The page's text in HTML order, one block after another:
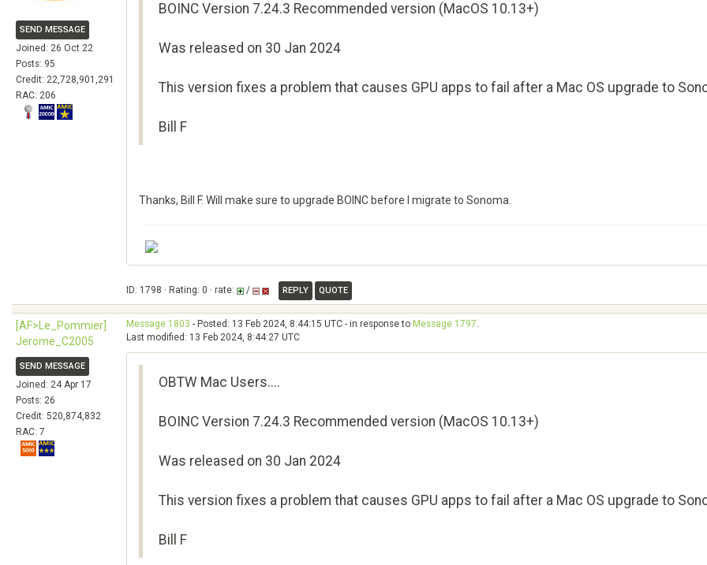
SEND MESSAGE
Joined: 26 Oct 22
Posts: 95
Credit: 22,728,901,291
RAC: 206
BOINC Version 7.24.3 Recommended version (MacOS 10.13+)
Was released on 30 Jan 2024
This version fixes a problem that causes GPU apps to fail after a Mac OS upgrade to
Bill F
Thanks, Bill F. Will make sure to upgrade BOINC before I migrate to Sonoma.
ID: 1798 · Rating: 0 · rate: / REPLY QUOTE
[AF>Le_Pommier]
Jerome_C2005
SEND MESSAGE
Joined: 24 Apr 17
Posts: 26
Credit: 520,874,832
RAC: 7
Message 1803 - Posted: 13 Feb 2024, 8:44:15 UTC - in response to Message 1797.
Last modified: 13 Feb 2024, 8:44:27 UTC
OBTW Mac Users....
BOINC Version 7.24.3 Recommended version (MacOS 10.13+)
Was released on 30 Jan 2024
This version fixes a problem that causes GPU apps to fail after a Mac OS upgrade to
Bill F